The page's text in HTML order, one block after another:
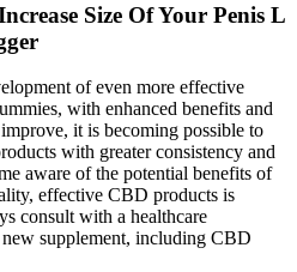
Size Of Your Penis L
of even more effective
with enhanced benefits and
it is becoming possible to
with greater consistency and
aware of the potential benefits of
effective CBD products is
consult with a healthcare
supplement, including CBD